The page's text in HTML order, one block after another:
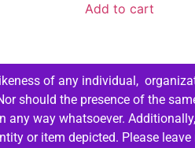
Add to cart
of any individual,
should the presence of the
way whatsoever.
or item depicted. Please